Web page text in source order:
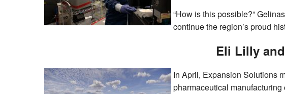
“How is this possible?”
continue the region’s proud
Eli Lilly
In April, Expansion Solutions
pharmaceutical manufacturing